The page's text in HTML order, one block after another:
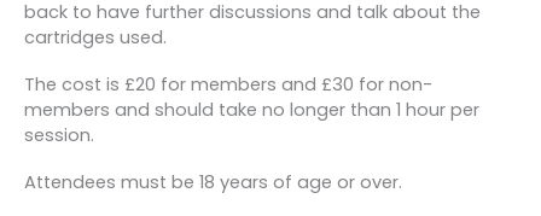
back to have further discussions and talk about the
cartridges used.
The cost is £20 for members and £30 for non-
members and should take no longer than 1 hour per
session.
Attendees must be 18 years of age or over.